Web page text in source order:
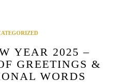
YEAR 2025 –
GREETINGS &
WORDS